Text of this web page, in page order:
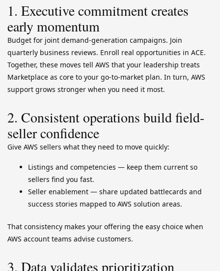
1. Executive commitment creates
early momentum
Budget for joint demand-generation campaigns. Join
quarterly business reviews. Enroll real opportunities in ACE.
Together, these moves tell AWS that your leadership treats
Marketplace as core to your go-to-market plan. In turn, AWS
support grows stronger when you need it most.
2. Consistent operations build field-
seller confidence
Give AWS sellers what they need to move quickly:
Listings and competencies — keep them current so
sellers find you fast.
Seller enablement — share updated battlecards and
success stories mapped to AWS solution areas.
That consistency makes your offering the easy choice when
AWS account teams advise customers.
3. Data validates prioritization